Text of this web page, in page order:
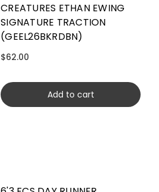
CREATURES ETHAN EWING
SIGNATURE TRACTION
(GEEL26BKRDBN)
$62.00
Add to cart